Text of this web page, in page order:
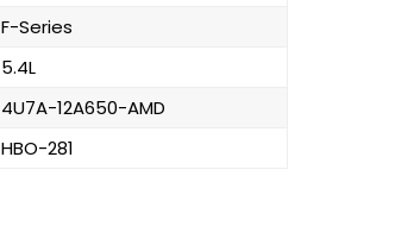
F-Series
5.4L
4U7A-12A650-AMD
HBO-281